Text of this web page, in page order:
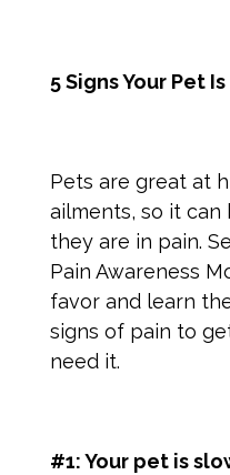
5 Signs Your Pet
Pets are great at
ailments, so it
they are in pain.
Pain Awareness
favor and learn
signs of pain to
need it.
#1: Your pet is